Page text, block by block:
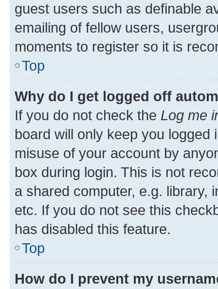
guest users such as definable
emailing of fellow users,
moments to register so it is
Top
Why do I get logged off
If you do not check the Log me
board will only keep you
misuse of your account by
box during login. This is not
a shared computer, e.g. library,
etc. If you do not see this
has disabled this feature.
Top
How do I prevent my